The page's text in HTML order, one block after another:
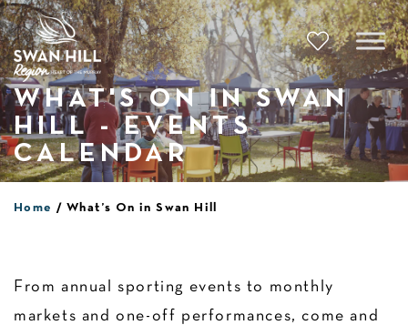
Skip
to
content
WHAT'S ON IN SWAN
HILL - EVENTS
CALENDAR
Home What’s On in Swan Hill
From annual sporting events to monthly
markets and one-off performances, come and